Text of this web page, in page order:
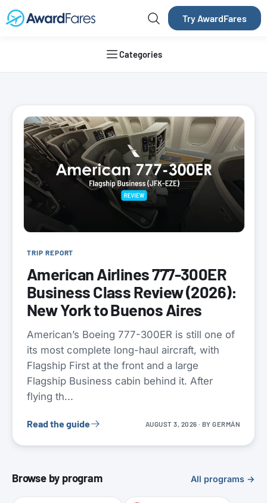
Try AwardFares
Categories
AwardFares Blog
TRIP REPORT
American Airlines 777-300ER
Business Class Review (2026):
New York to Buenos Aires
American’s Boeing 777-300ER is still one of
its most complete long-haul aircraft, with
Flagship First at the front and a large
Flagship Business cabin behind it. After
flying th...
Read the guide AUGUST 3, 2026 · BYGERMÁN
Browse by program All programs →